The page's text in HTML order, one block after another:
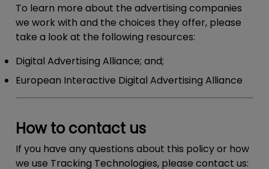
To learn more about the advertising companies
we work with and the choices they offer, please
take a look at the following resources:
Digital Advertising Alliance; and;
European Interactive Digital Advertising Alliance
How to contact us
If you have any questions about this policy or how
we use Tracking Technologies, please contact us: